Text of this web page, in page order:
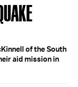
of the South
aid mission in